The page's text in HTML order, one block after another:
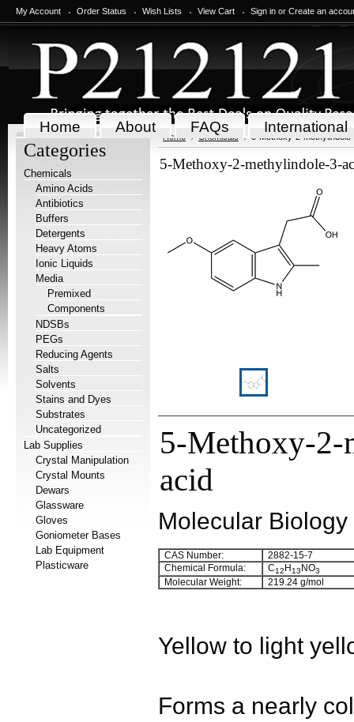
My Account Order Status Wish Lists View Cart Sign in or Create an
Home About FAQs International
Categories
Chemicals
Amino Acids
Antibiotics
Buffers
Detergents
Heavy Atoms
Ionic Liquids
Media
Premixed
Components
NDSBs
PEGs
Reducing Agents
Salts
Solvents
Stains and Dyes
Substrates
Uncategorized
Lab Supplies
Crystal Manipulation
Crystal Mounts
Dewars
Glassware
Gloves
Goniometer Bases
Lab Equipment
Plasticware
Home Chemicals 5-Methoxy-2-
5-Methoxy-2-methylindole-3-
5-Methoxy-2-
acid
Molecular Biology
CAS Number:
2882-15-7
Chemical Formula:
C12 H13 NO3
Molecular Weight: 219.24 g/mol
Yellow to light
Forms a nearly